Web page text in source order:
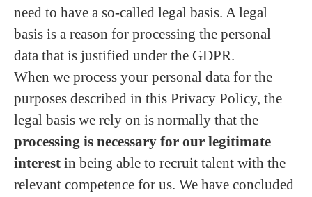
need to have a so-called legal basis. A legal
basis is a reason for processing the personal
data that is justified under the GDPR.
When we process your personal data for the
purposes described in this Privacy Policy, the
legal basis we rely on is normally that the
processing is necessary for our legitimate
interest in being able to recruit talent with the
relevant competence for us. We have concluded